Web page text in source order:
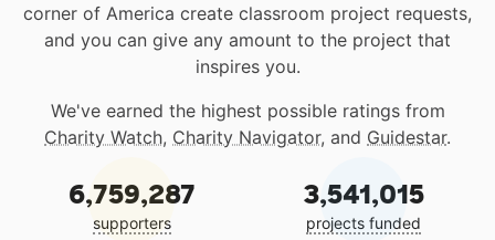
corner of America create classroom project requests,
and you can give any amount to the project that
inspires you.
We've earned the highest possible ratings from
Charity Watch, Charity Navigator, and Guidestar.
6,759,287
supporters
3,541,015
projects funded